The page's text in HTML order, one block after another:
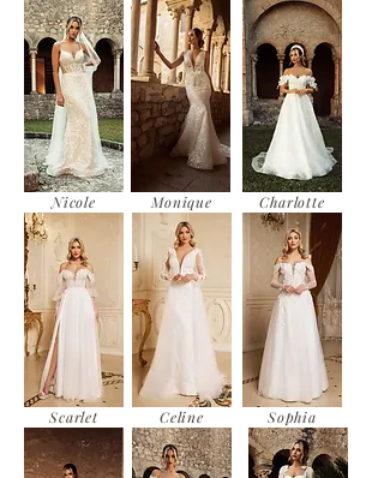
Nicole
Scarlet
Monique
Celine
Charlotte
Sophia